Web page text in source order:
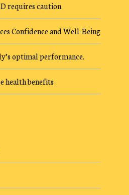
requires caution
Confidence and Well-Being
optimal performance.
health benefits